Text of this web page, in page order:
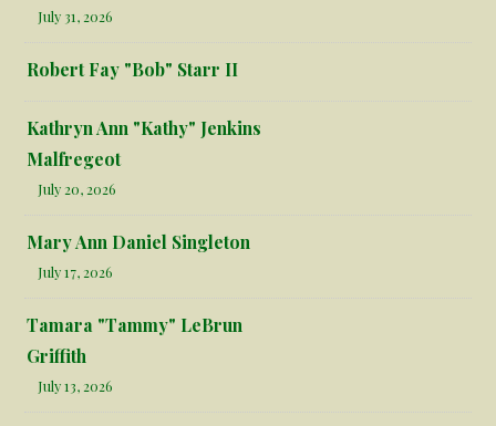
July 31, 2026
Robert Fay "Bob" Starr II
Kathryn Ann "Kathy" Jenkins
Malfregeot
July 20, 2026
Mary Ann Daniel Singleton
July 17, 2026
Tamara "Tammy" LeBrun
Griffith
July 13, 2026